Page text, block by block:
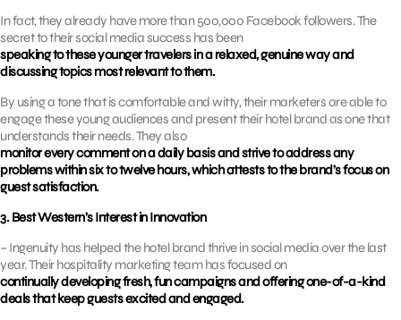
In fact, they already have more than 500,000 Facebook followers. The
secret to their social media success has been
speaking to these younger travelers in a relaxed, genuine way and
discussing topics most relevant to them.
By using a tone that is comfortable and witty, their marketers are able to
engage these young audiences and present their hotel brand as one that
understands their needs. They also
monitor every comment on a daily basis and strive to address any
problems within six to twelve hours, which attests to the brand’s focus on
guest satisfaction.
3. Best Western’s Interest in Innovation
– Ingenuity has helped the hotel brand thrive in social media over the last
year. Their hospitality marketing team has focused on
continually developing fresh, fun campaigns and offering one-of-a-kind
deals that keep guests excited and engaged.